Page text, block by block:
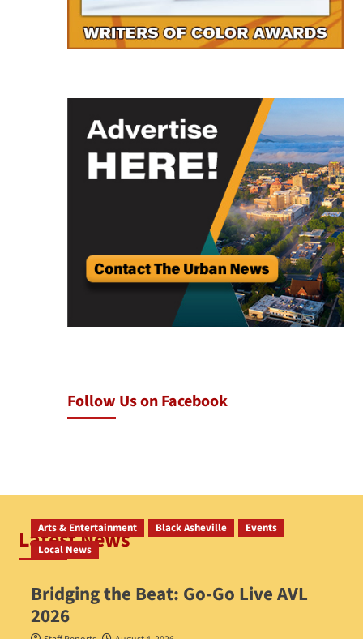
Follow Us on Facebook
Latest News
Arts & Entertainment Black Asheville
Events
Local News
Bridging the Beat: Go-Go Live AVL
2026